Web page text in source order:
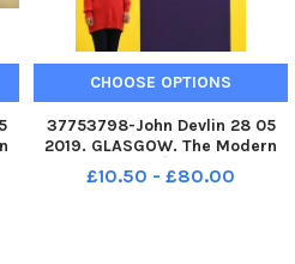
CHOOSE OPTIONS
37753798-John Devlin 28 05
2019. GLASGOW. The Modern
Institute, 14Ã¢â‚¬â€?20
Osborne Street, Glasgow
£10.50 - £80.00